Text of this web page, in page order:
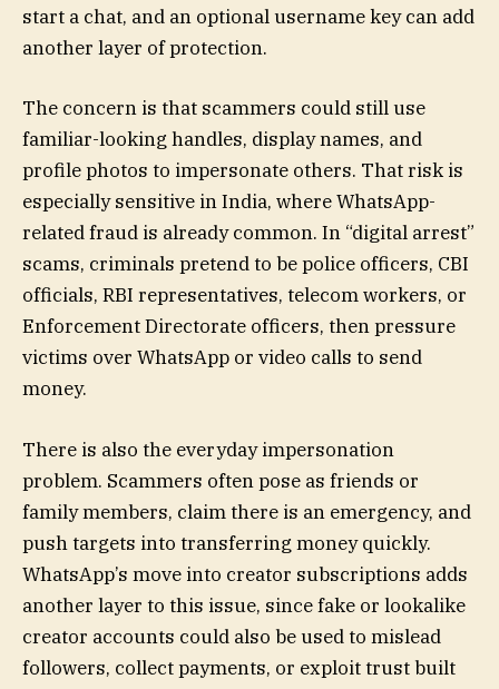
start a chat, and an optional username key can add
another layer of protection.
The concern is that scammers could still use
familiar-looking handles, display names, and
profile photos to impersonate others. That risk is
especially sensitive in India, where WhatsApp-
related fraud is already common. In “digital arrest”
scams, criminals pretend to be police officers, CBI
officials, RBI representatives, telecom workers, or
Enforcement Directorate officers, then pressure
victims over WhatsApp or video calls to send
money.
There is also the everyday impersonation
problem. Scammers often pose as friends or
family members, claim there is an emergency, and
push targets into transferring money quickly.
WhatsApp’s move into creator subscriptions adds
another layer to this issue, since fake or lookalike
creator accounts could also be used to mislead
followers, collect payments, or exploit trust built